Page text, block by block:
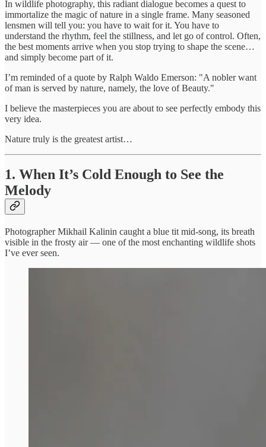
In wildlife photography, this radiant dialogue becomes a quest to
immortalize the magic of nature in a single frame. Many seasoned
lensmen will tell you: you have to wait for it. You have to
understand the rhythm, feel the stillness, and let go of control. Often,
the best moments arrive when you stop trying to shape the scene…
and simply become part of it.
I’m reminded of a quote by Ralph Waldo Emerson: "A nobler want
of man is served by nature, namely, the love of Beauty."
I believe the masterpieces you are about to see perfectly embody this
very idea.
Nature truly is the greatest artist…
1. When It’s Cold Enough to See the
Melody
Photographer Mikhail Kalinin caught a blue tit mid-song, its breath
visible in the frosty air — one of the most enchanting wildlife shots
I’ve ever seen.